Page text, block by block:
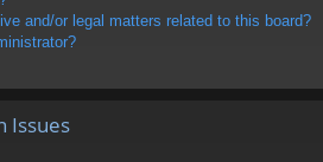
and/or legal matters related to this board?
Issues